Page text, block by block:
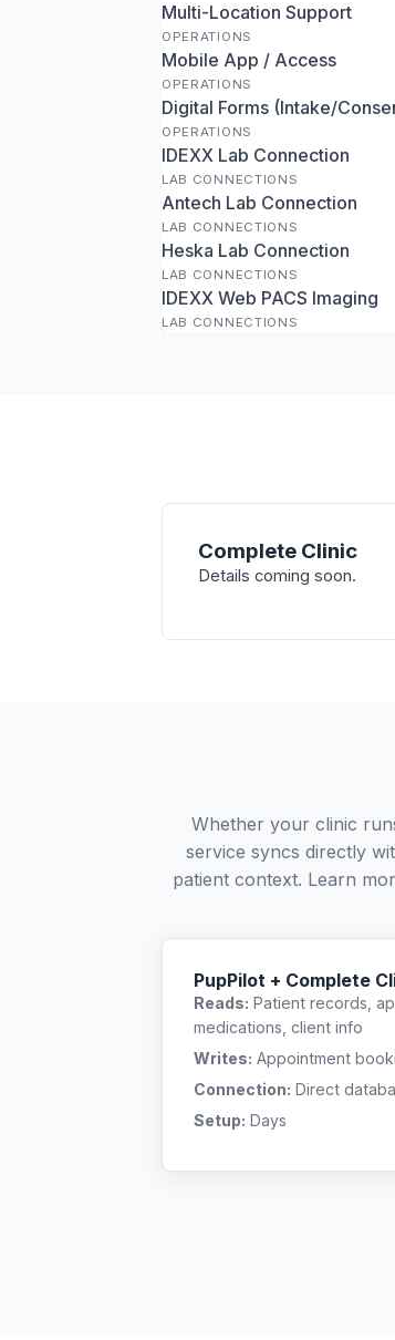
Multi-Location Support
OPERATIONS
Mobile App / Access
OPERATIONS
Digital Forms (Intake/
OPERATIONS
IDEXX Lab Connection
LAB CONNECTIONS
Antech Lab Connection
LAB CONNECTIONS
Heska Lab Connection
LAB CONNECTIONS
IDEXX Web PACS Imaging
LAB CONNECTIONS
Complete Clinic
Details coming soon.
Whether your clinic
service syncs directly
patient context. Learn
PupPilot + Complete
Reads: Patient records,
medications, client info
Writes: Appointment
Connection: Direct
Setup: Days